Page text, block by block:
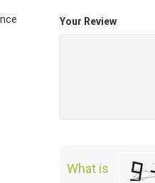
Your Review
What is